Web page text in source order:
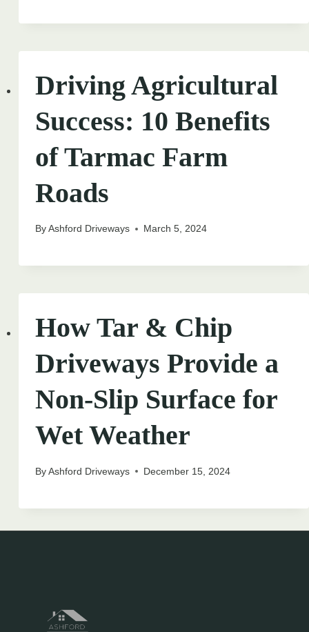
Driving Agricultural
Success: 10 Benefits
of Tarmac Farm
Roads
ByAshford Driveways March 5, 2024
How Tar & Chip
Driveways Provide a
Non-Slip Surface for
Wet Weather
ByAshford Driveways December 15, 2024